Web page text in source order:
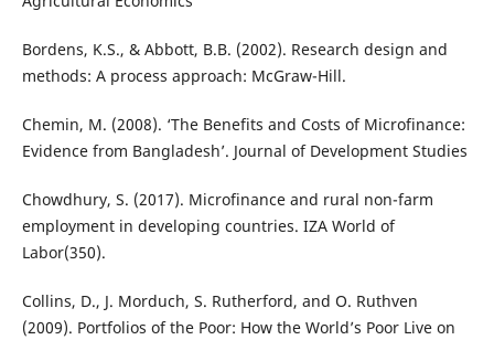
Bordens, K.S., & Abbott, B.B. (2002). Research design and
methods: A process approach: McGraw-Hill.
Chemin, M. (2008). ‘The Benefits and Costs of Microfinance:
Evidence from Bangladesh’. Journal of Development Studies
Chowdhury, S. (2017). Microfinance and rural non-farm
employment in developing countries. IZA World of
Labor(350).
Collins, D., J. Morduch, S. Rutherford, and O. Ruthven
(2009). Portfolios of the Poor: How the World’s Poor Live on